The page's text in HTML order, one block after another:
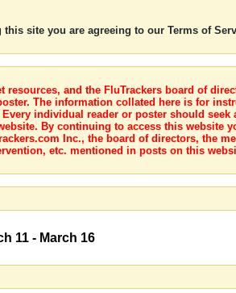
site you are agreeing to our Terms of
and the FluTrackers board of
The information collated here is for
individual reader or poster should seek
By continuing to access this website
Inc., the board of directors, the
etc. mentioned in posts on this
11 - March 16